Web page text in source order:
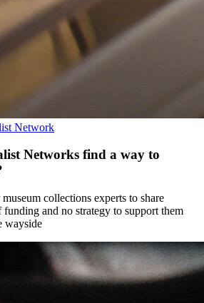
Network
Networks find a way to
collections experts to share
and no strategy to support them
wayside